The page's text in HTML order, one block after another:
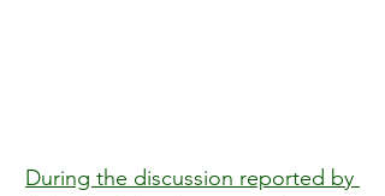
During the discussion reported by